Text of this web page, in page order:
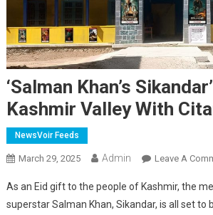
‘Salman Khan’s
Kashmir Valley With
NewsVoir Feeds
March 29, 2025 Admin Leave A
As an Eid gift to the people of Kashmir, the
superstar Salman Khan, Sikandar, is all set to